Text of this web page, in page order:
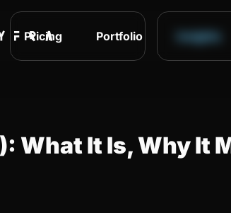
Pricing Portfolio Insights
What It Is, Why It